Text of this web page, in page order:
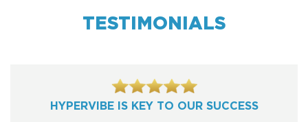
TESTIMONIALS
HYPERVIBE IS KEY TO OUR SUCCESS